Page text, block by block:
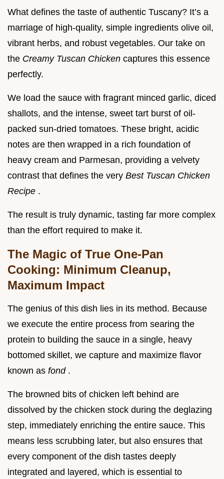
What defines the taste of authentic Tuscany? It’s a
marriage of high-quality, simple ingredients olive oil,
vibrant herbs, and robust vegetables. Our take on
the Creamy Tuscan Chicken captures this essence
perfectly.
We load the sauce with fragrant minced garlic, diced
shallots, and the intense, sweet tart burst of oil-
packed sun-dried tomatoes. These bright, acidic
notes are then wrapped in a rich foundation of
heavy cream and Parmesan, providing a velvety
contrast that defines the very Best Tuscan Chicken
Recipe .
The result is truly dynamic, tasting far more complex
than the effort required to make it.
The Magic of True One-Pan
Cooking: Minimum Cleanup,
Maximum Impact
The genius of this dish lies in its method. Because
we execute the entire process from searing the
protein to building the sauce in a single, heavy
bottomed skillet, we capture and maximize flavor
known as fond .
The browned bits of chicken left behind are
dissolved by the chicken stock during the deglazing
step, immediately enriching the entire sauce. This
means less scrubbing later, but also ensures that
every component of the dish tastes deeply
integrated and layered, which is essential to